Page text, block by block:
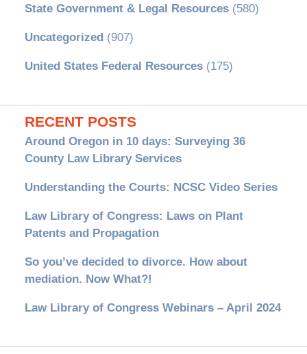
State Government & Legal Resources(580)
Uncategorized(907)
United States Federal Resources(175)
RECENT POSTS
Around Oregon in 10 days: Surveying 36
County Law Library Services
Understanding the Courts: NCSC Video Series
Law Library of Congress: Laws on Plant
Patents and Propagation
So you’ve decided to divorce. How about
mediation. Now What?!
Law Library of Congress Webinars – April 2024